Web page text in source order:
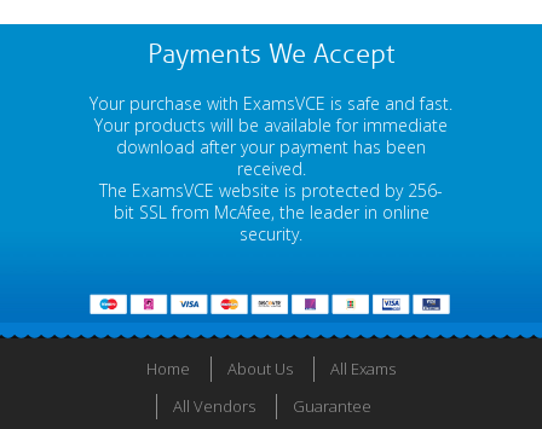
Payments We Accept
Your purchase with ExamsVCE is safe and fast.
Your products will be available for immediate
download after your payment has been
received.
The ExamsVCE website is protected by 256-
bit SSL from McAfee, the leader in online
security.
Home About Us
All Exams
All Vendors
Guarantee